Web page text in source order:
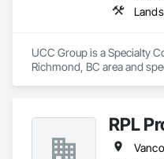
UCC Group is a Specialty
Richmond, BC area and
RPL